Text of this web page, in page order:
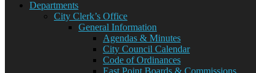
Departments
City Clerk’s Office
General Information
Agendas & Minutes
City Council Calendar
Code of Ordinances
East Point Boards & Commissions